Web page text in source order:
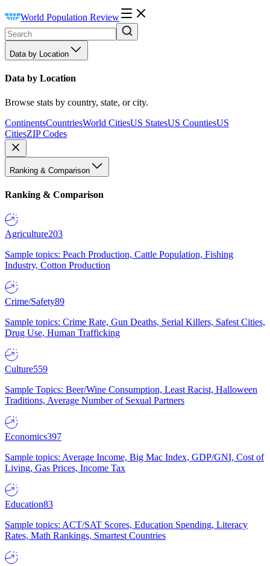
World Population Review
Data by Location
Data by Location
Browse stats by country, state, or city.
ContinentsCountriesWorld CitiesUS StatesUS CountiesUS
CitiesZIP Codes
Ranking & Comparison
Ranking & Comparison
Agriculture203
Sample topics: Peach Production, Cattle Population, Fishing
Industry, Cotton Production
Crime/Safety89
Sample topics: Crime Rate, Gun Deaths, Serial Killers, Safest Cities,
Drug Use, Human Trafficking
Culture559
Sample Topics: Beer/Wine Consumption, Least Racist, Halloween
Traditions, Average Number of Sexual Partners
Economics397
Sample topics: Average Income, Big Mac Index, GDP/GNI, Cost of
Living, Gas Prices, Income Tax
Education83
Sample topics: ACT/SAT Scores, Education Spending, Literacy
Rates, Math Rankings, Smartest Countries